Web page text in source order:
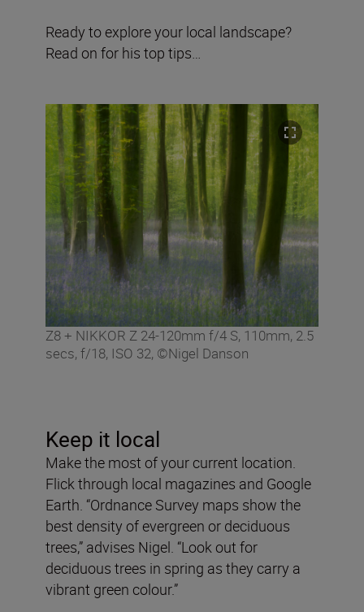
Ready to explore your local landscape?
Read on for his top tips…
Z8 + NIKKOR Z 24-120mm f/4 S, 110mm, 2.5
secs, f/18, ISO 32, ©Nigel Danson
Keep it local
Make the most of your current location.
Flick through local magazines and Google
Earth. “Ordnance Survey maps show the
best density of evergreen or deciduous
trees,” advises Nigel. “Look out for
deciduous trees in spring as they carry a
vibrant green colour.”